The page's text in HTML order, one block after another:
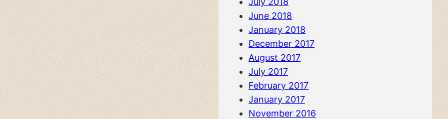
June 2018
January 2018
December 2017
August 2017
July 2017
February 2017
January 2017
November 2016